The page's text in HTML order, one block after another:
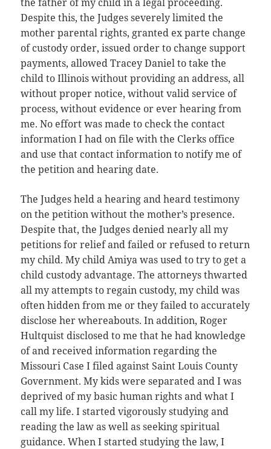
Despite this, the Judges severely limited the
mother parental rights, granted ex parte change
of custody order, issued order to change support
payments, allowed Tracey Daniel to take the
child to Illinois without providing an address, all
without proper notice, without valid service of
process, without evidence or ever hearing from
me. No effort was made to check the contact
information I had on file with the Clerks office
and use that contact information to notify me of
the petition and hearing date.
The Judges held a hearing and heard testimony
on the petition without the mother’s presence.
Despite that, the Judges denied nearly all my
petitions for relief and failed or refused to return
my child. My child Amiya was used to try to get a
child custody advantage. The attorneys thwarted
all my attempts to regain custody, my child was
often hidden from me or they failed to accurately
disclose her whereabouts. In addition, Roger
Hultquist disclosed to me that he had knowledge
of and received information regarding the
Missouri Case I filed against Saint Louis County
Government. My kids were separated and I was
deprived of my basic human rights and what I
call my life. I started vigorously studying and
reading the law as well as seeking spiritual
guidance. When I started studying the law, I